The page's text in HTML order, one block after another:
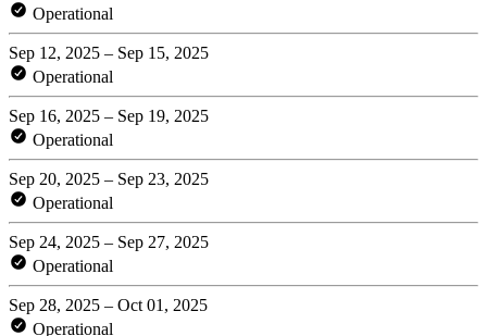
Operational
Sep 12, 2025 – Sep 15, 2025
Operational
Sep 16, 2025 – Sep 19, 2025
Operational
Sep 20, 2025 – Sep 23, 2025
Operational
Sep 24, 2025 – Sep 27, 2025
Operational
Sep 28, 2025 – Oct 01, 2025
Operational